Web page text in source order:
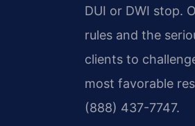
DUI or DWI stop.
rules and the
clients to
most favorable
(888) 437-7747.